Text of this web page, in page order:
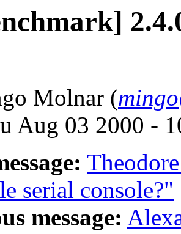
Molnar (
Aug 03 2000 -
serial console?"
message: